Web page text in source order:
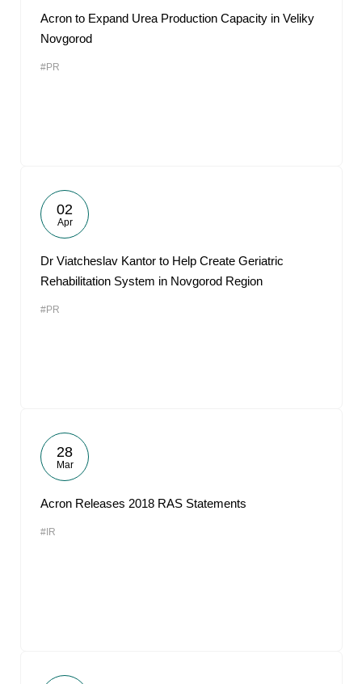
Acron to Expand Urea Production Capacity in Veliky
Novgorod
#PR
02
Apr
Dr Viatcheslav Kantor to Help Create Geriatric
Rehabilitation System in Novgorod Region
#PR
28
Mar
Acron Releases 2018 RAS Statements
#IR